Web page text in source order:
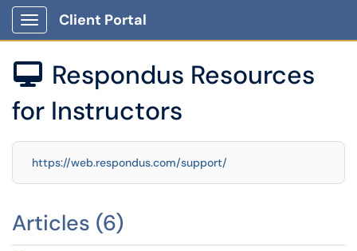
Show Applications Menu
Client Portal
 Respondus Resources
for Instructors
https://web.respondus.com/support/
Articles (6)